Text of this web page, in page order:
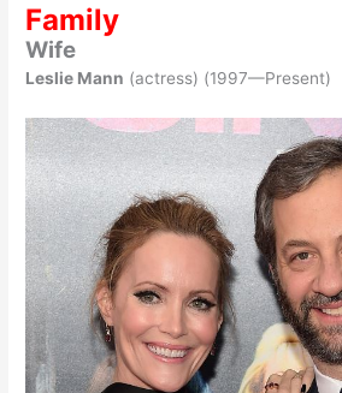
Family
Wife
Leslie Mann (actress) (1997—Present)